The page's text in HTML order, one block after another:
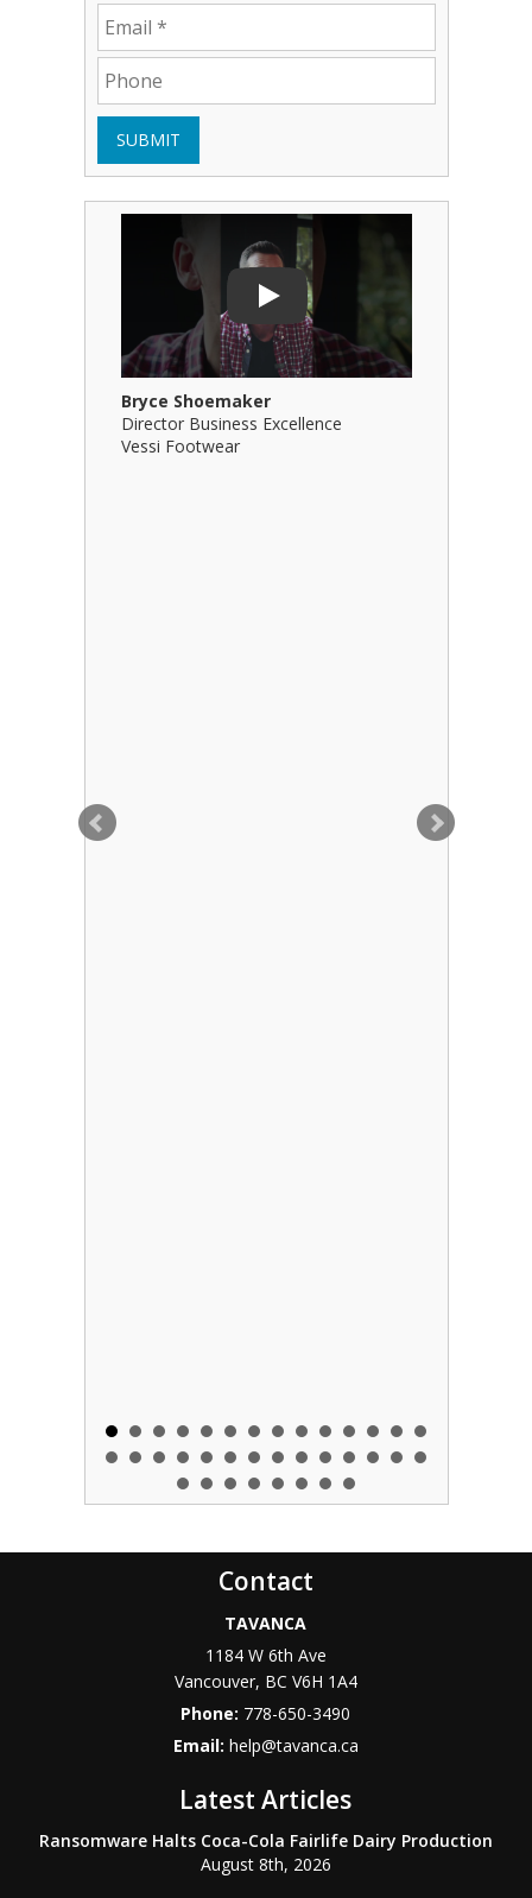
SUBMIT
Play
Play Video: Bryce Shoemaker
Bryce Shoemaker
Director Business Excellence
Vessi Footwear
Contact
TAVANCA
1184 W 6th Ave
Vancouver, BC V6H 1A4
Phone: 778-650-3490
Email: help@tavanca.ca
Latest Articles
Ransomware Halts Coca-Cola Fairlife Dairy Production
August 8th, 2026